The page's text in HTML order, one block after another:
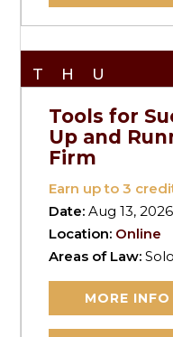
THU
Tools for
Up and
Firm
Earn up to3
Date:Aug 13,
Location: Online
Areas of Law:
MORE INFO